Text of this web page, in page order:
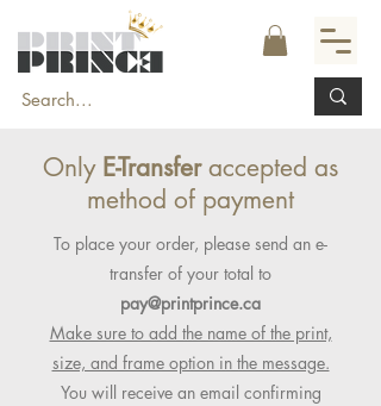
Only E-Transferaccepted as
method of payment
To place your order, please send an e-
transfer of your total to
pay@printprince.ca
Make sure to add the name of the print,
size, and frame option in the message.
You will receive an email confirming